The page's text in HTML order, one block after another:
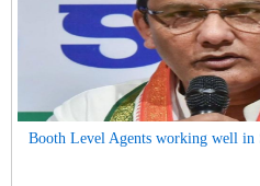
Booth Level Agents working well in